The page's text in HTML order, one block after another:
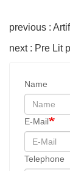
previous :
next : Pre Lit
Name
E-Mail
Telephone